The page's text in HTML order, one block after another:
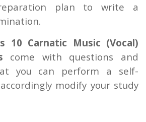
plan to write a
10 Carnatic Music (Vocal)
come with questions and
you can perform a self-
modify your study